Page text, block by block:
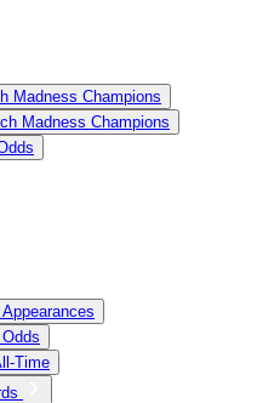
Madness Champions
Madness Champions
Time